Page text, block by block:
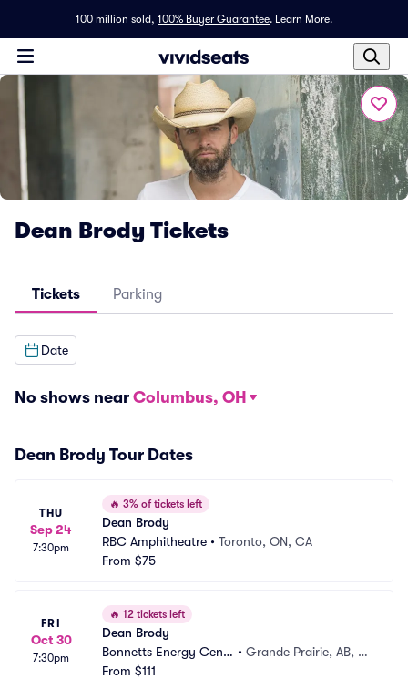
100 million sold, 100% Buyer Guarantee. Learn More.
Dean Brody Tickets
Tickets Parking
Date
No shows near Columbus, OH
Dean Brody Tour Dates
THU
Sep 24
7:30pm
🔥 3% of tickets left
Dean Brody
RBC Amphitheatre • Toronto, ON, CA
From $75
FRI
Oct 30
7:30pm
🔥 12 tickets left
Dean Brody
Bonnetts Energy Centr
e
• Grande Prairie, AB, C
From $111